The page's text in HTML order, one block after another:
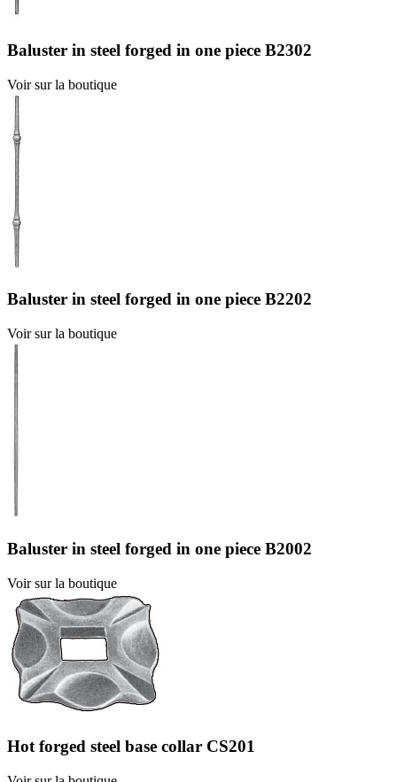
Baluster in steel forged in one piece B2302
Voir sur la boutique
Baluster in steel forged in one piece B2202
Voir sur la boutique
Baluster in steel forged in one piece B2002
Voir sur la boutique
Hot forged steel base collar CS201